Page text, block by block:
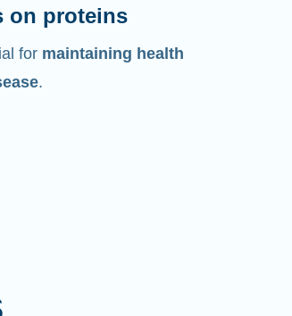
on proteins
for maintaining health
.